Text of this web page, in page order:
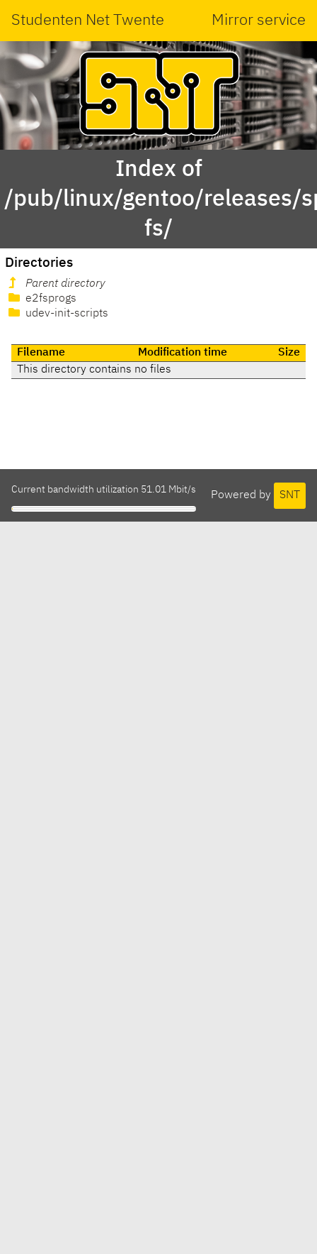
Studenten Net Twente Mirror service
Index of
/pub/linux/gentoo/releases/
fs/
Directories
Parent directory
e2fsprogs
udev-init-scripts
Filename Modification time
Size
This directory contains no files
Powered by SNT
Current bandwidth utilization 51.01 Mbit/s